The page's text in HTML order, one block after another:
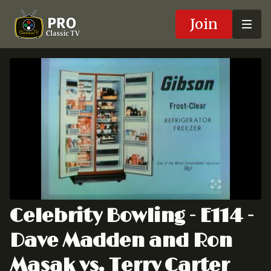
Join
Celebrity Bowling - E114 -
Dave Madden and Ron
Masak vs. Terry Carter